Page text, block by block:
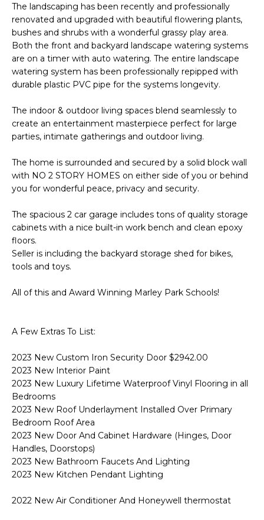
The landscaping has been recently and professionally
renovated and upgraded with beautiful flowering plants,
bushes and shrubs with a wonderful grassy play area.
Both the front and backyard landscape watering systems
are on a timer with auto watering. The entire landscape
watering system has been professionally repipped with
durable plastic PVC pipe for the systems longevity.
The indoor & outdoor living spaces blend seamlessly to
create an entertainment masterpiece perfect for large
parties, intimate gatherings and outdoor living.
The home is surrounded and secured by a solid block wall
with NO 2 STORY HOMES on either side of you or behind
you for wonderful peace, privacy and security.
The spacious 2 car garage includes tons of quality storage
cabinets with a nice built-in work bench and clean epoxy
floors.
Seller is including the backyard storage shed for bikes,
tools and toys.
All of this and Award Winning Marley Park Schools!
A Few Extras To List:
2023 New Custom Iron Security Door $2942.00
2023 New Interior Paint
2023 New Luxury Lifetime Waterproof Vinyl Flooring in all
Bedrooms
2023 New Roof Underlayment Installed Over Primary
Bedroom Roof Area
2023 New Door And Cabinet Hardware (Hinges, Door
Handles, Doorstops)
2023 New Bathroom Faucets And Lighting
2023 New Kitchen Pendant Lighting
2022 New Air Conditioner And Honeywell thermostat
l
b
c
k
R
S
c
o
t
a
l
8
1